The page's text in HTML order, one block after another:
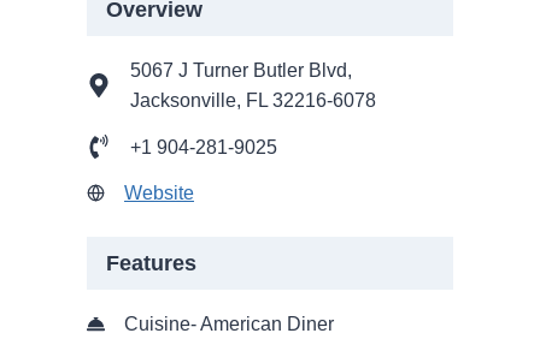
Overview
5067 J Turner Butler Blvd,
Jacksonville, FL 32216-6078
+1 904-281-9025
Website
Features
Cuisine- American Diner